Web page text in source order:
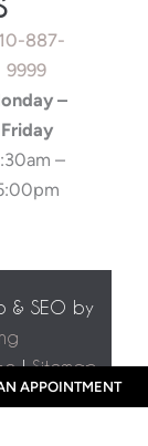
APPOINTMENT
887-
9999
–
Friday
–
& SEO by
|Sitemap